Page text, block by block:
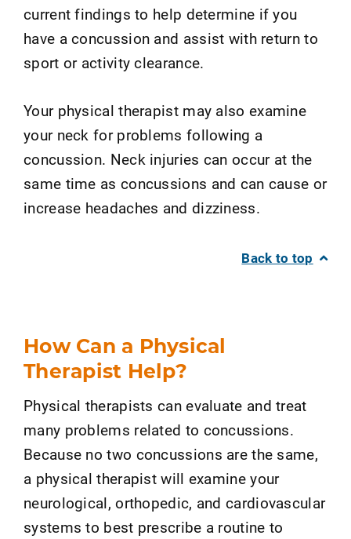
current findings to help determine if you
have a concussion and assist with return to
sport or activity clearance.
Your physical therapist may also examine
your neck for problems following a
concussion. Neck injuries can occur at the
same time as concussions and can cause or
increase headaches and dizziness.
Back to top
How Can a Physical
Therapist Help?
Physical therapists can evaluate and treat
many problems related to concussions.
Because no two concussions are the same,
a physical therapist will examine your
neurological, orthopedic, and cardiovascular
systems to best prescribe a routine to